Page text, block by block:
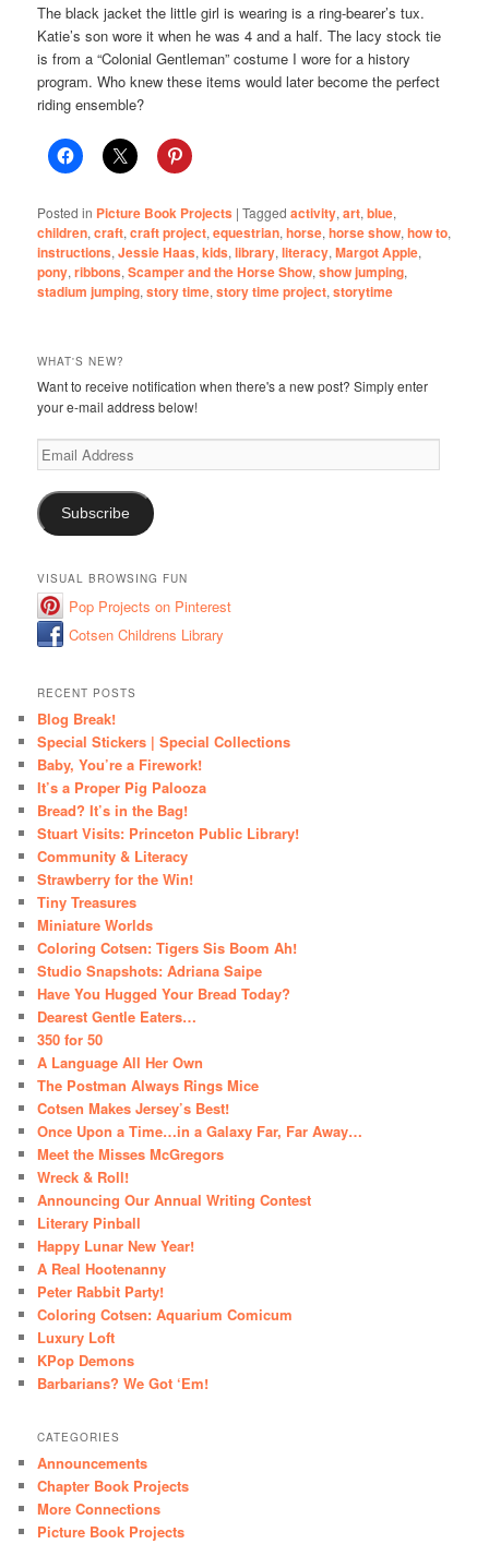
The black jacket the little girl is wearing is a ring-bearer’s tux.
Katie’s son wore it when he was 4 and a half. The lacy stock tie
is from a “Colonial Gentleman” costume I wore for a history
program. Who knew these items would later become the perfect
riding ensemble?
Posted in Picture Book Projects |Tagged activity,art,blue,
children,craft,craft project,equestrian,horse,horse show,how to,
instructions,Jessie Haas,kids,library,literacy,Margot Apple,
pony,ribbons,Scamper and the Horse Show,show jumping,
stadium jumping,story time,story time project,storytime
WHAT'S NEW?
Want to receive notification when there's a new post? Simply enter
your e-mail address below!
Email
Address
Subscribe
VISUAL BROWSING FUN
Pop Projects on Pinterest
Cotsen Childrens Library
RECENT POSTS
Blog Break!
Special Stickers | Special Collections
Baby, You’re a Firework!
It’s a Proper Pig Palooza
Bread? It’s in the Bag!
Stuart Visits: Princeton Public Library!
Community & Literacy
Strawberry for the Win!
Tiny Treasures
Miniature Worlds
Coloring Cotsen: Tigers Sis Boom Ah!
Studio Snapshots: Adriana Saipe
Have You Hugged Your Bread Today?
Dearest Gentle Eaters…
350 for 50
A Language All Her Own
The Postman Always Rings Mice
Cotsen Makes Jersey’s Best!
Once Upon a Time…in a Galaxy Far, Far Away…
Meet the Misses McGregors
Wreck & Roll!
Announcing Our Annual Writing Contest
Literary Pinball
Happy Lunar New Year!
A Real Hootenanny
Peter Rabbit Party!
Coloring Cotsen: Aquarium Comicum
Luxury Loft
KPop Demons
Barbarians? We Got ‘Em!
CATEGORIES
Announcements
Chapter Book Projects
More Connections
Picture Book Projects